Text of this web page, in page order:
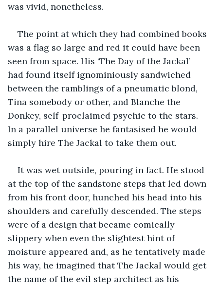
was vivid, nonetheless.
The point at which they had combined books
was a flag so large and red it could have been
seen from space. His ‘The Day of the Jackal’
had found itself ignominiously sandwiched
between the ramblings of a pneumatic blond,
Tina somebody or other, and Blanche the
Donkey, self-proclaimed psychic to the stars.
In a parallel universe he fantasised he would
simply hire The Jackal to take them out.
It was wet outside, pouring in fact. He stood
at the top of the sandstone steps that led down
from his front door, hunched his head into his
shoulders and carefully descended. The steps
were of a design that became comically
slippery when even the slightest hint of
moisture appeared and, as he tentatively made
his way, he imagined that The Jackal would get
the name of the evil step architect as his